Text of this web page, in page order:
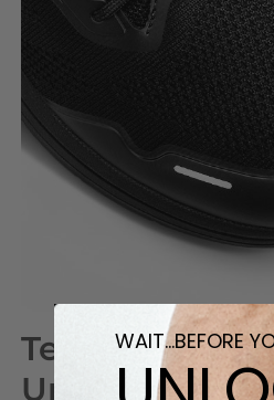
Tear-
Upper
WAIT...BEFORE